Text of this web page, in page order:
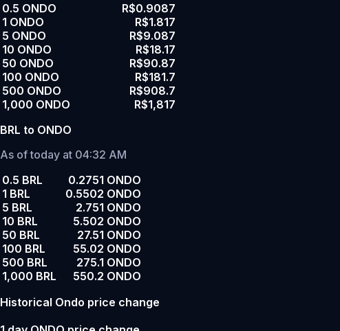
0.5 ONDO
R$0.9087
1 ONDO
R$1.817
5 ONDO
R$9.087
10 ONDO
R$18.17
50 ONDO
R$90.87
100 ONDO
R$181.7
500 ONDO
R$908.7
1,000 ONDO
R$1,817
BRL to ONDO
As of today at 04:32 AM
0.5 BRL
0.2751 ONDO
1 BRL
0.5502 ONDO
5 BRL
2.751 ONDO
10 BRL
5.502 ONDO
50 BRL
27.51 ONDO
100 BRL
55.02 ONDO
500 BRL
275.1 ONDO
1,000 BRL
550.2 ONDO
Historical Ondo price change